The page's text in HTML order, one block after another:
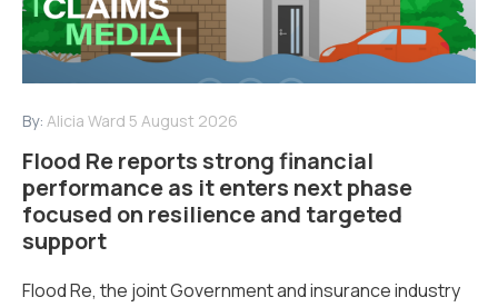
By: Alicia Ward 5 August 2026
Flood Re reports strong financial
performance as it enters next phase
focused on resilience and targeted
support
Flood Re, the joint Government and insurance industry